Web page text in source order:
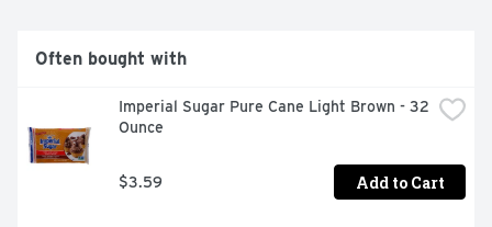
Often bought with
Imperial Sugar Pure Cane Light Brown - 32
Ounce
$3.59 Add to Cart